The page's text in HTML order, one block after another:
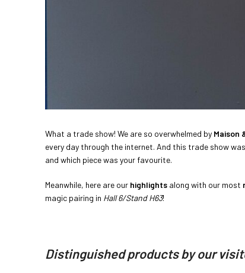
What a trade show! We are so overwhelmed by Maison
every day through the internet. And this trade show
and which piece was your favourite.
Meanwhile, here are our highlights along with our most
magic pairing in Hall 6/Stand H63!
Distinguished products by our